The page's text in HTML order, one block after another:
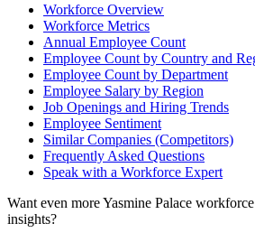
Workforce Overview
Workforce Metrics
Annual Employee Count
Employee Count by Country and
Employee Count by Department
Employee Salary by Region
Job Openings and Hiring Trends
Employee Sentiment
Similar Companies (Competitors)
Frequently Asked Questions
Speak with a Workforce Expert
Want even moreYasmine Palace
insights?